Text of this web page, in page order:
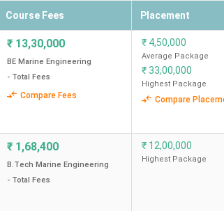
Course Fees Placement
₹ 13,30,000
BE Marine Engineering
- Total Fees
Compare Fees
₹ 4,50,000
Average Package
₹33,00,000
Highest Package
Compare
₹ 1,68,400
B.Tech Marine Engineering
- Total Fees
₹ 12,00,000
Highest Package